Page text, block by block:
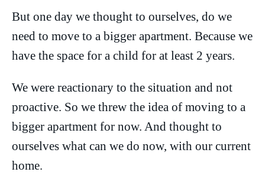
But one day we thought to ourselves, do we
need to move to a bigger apartment. Because we
have the space for a child for at least 2 years.
We were reactionary to the situation and not
proactive. So we threw the idea of moving to a
bigger apartment for now. And thought to
ourselves what can we do now, with our current
home.